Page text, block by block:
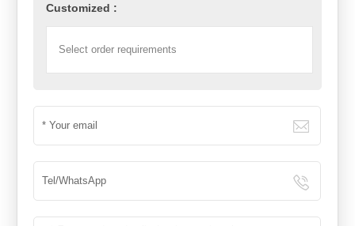
Customized :